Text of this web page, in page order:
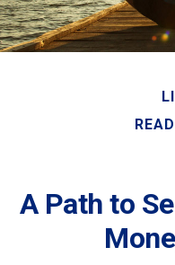
A Path to